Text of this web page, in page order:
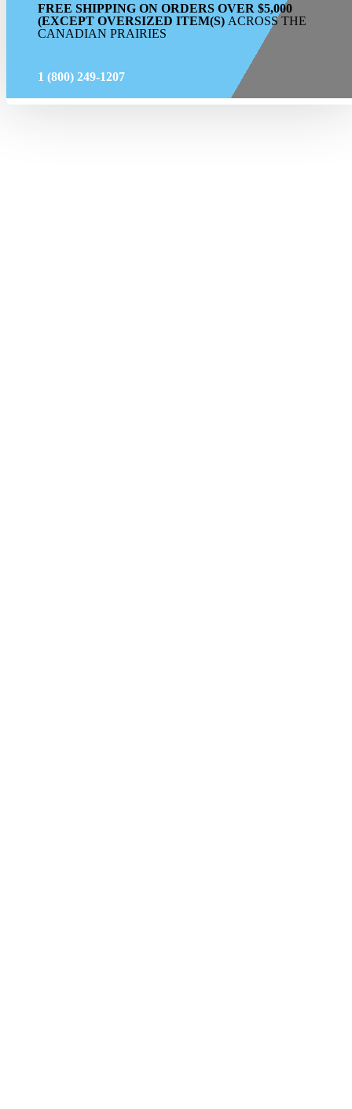
FREE SHIPPING ON ORDERS OVER $5,000
(EXCEPT OVERSIZED ITEM(S) ACROSS THE
CANADIAN PRAIRIES
1 (800) 249-1207